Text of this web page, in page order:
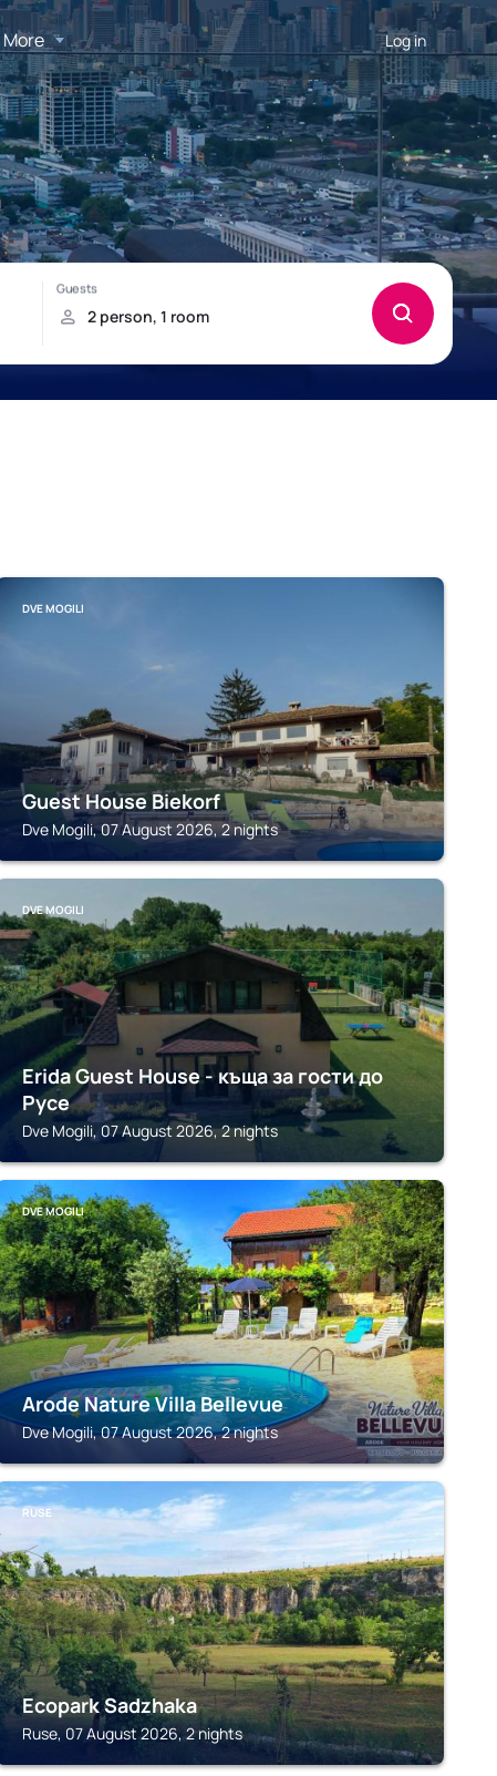
More Log in
DVE MOGILI
Guest House Biekorf
Dve Mogili, 07 August 2026, 2 nights
DVE MOGILI
Erida Guest House - къща за гости до
Русе
Dve Mogili, 07 August 2026, 2 nights
DVE MOGILI
Arode Nature Villa Bellevue
Dve Mogili, 07 August 2026, 2 nights
RUSE
Ecopark Sadzhaka
Ruse, 07 August 2026, 2 nights